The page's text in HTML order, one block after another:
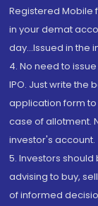
Registered Mobile
in your demat
day...Issued in the
4. No need to
IPO. Just write the
application form
case of allotment.
investor's account.
5. Investors
advising to buy,
of informed